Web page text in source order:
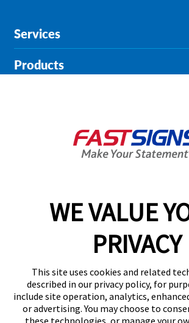
WE VALUE
PRIVACY
This site uses cookies and related
described in our privacy policy, for
include site operation, analytics,
or advertising. You may choose to
these technologies, or manage your
Services
Products
About FASTSIGNS
01615 242178
Follow Us